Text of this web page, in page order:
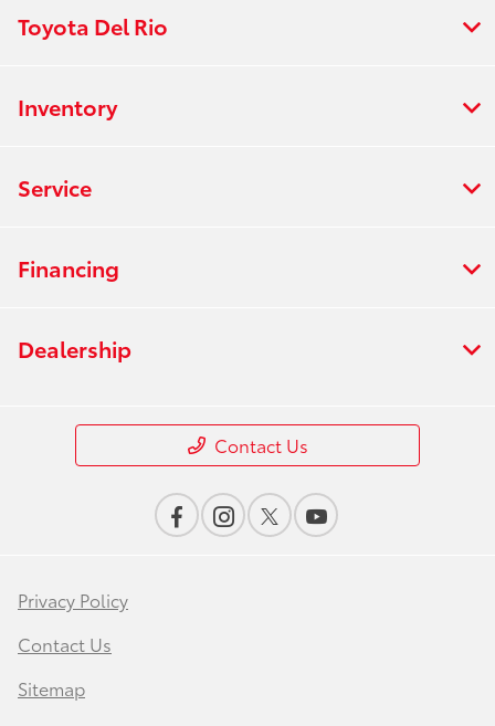
Toyota Del Rio
Inventory
Service
Financing
Dealership
Contact Us
Privacy Policy
Contact Us
Sitemap